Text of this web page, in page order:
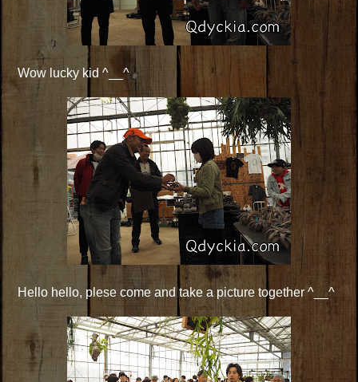
Wow lucky kid ^__^
Hello hello, plese come and take a picture together ^__^